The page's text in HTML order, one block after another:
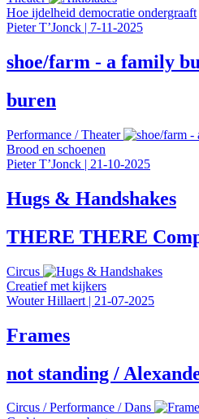
Hoe ijdelheid democratie ondergraaft
Pieter T’Jonck | 7-11-2025
shoe/farm - a family
buren
Performance /Theater
Brood en schoenen
Pieter T’Jonck | 21-10-2025
Hugs & Handshakes
THERE THERE
Circus
Creatief met kijkers
Wouter Hillaert | 21-07-2025
Frames
not standing /
Circus /Performance /Dans